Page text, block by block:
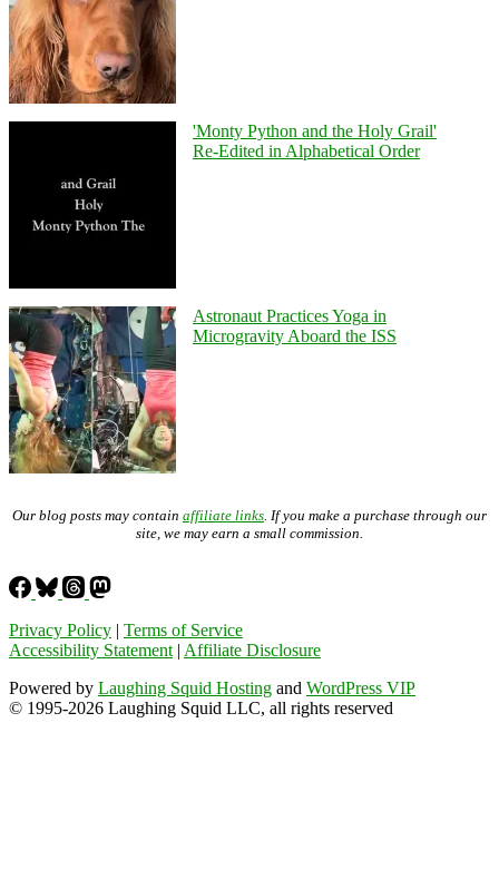
'Monty Python and the Holy Grail'
Re-Edited in Alphabetical Order
Astronaut Practices Yoga in
Microgravity Aboard the ISS
Our blog posts may contain affiliate links . If you make a purchase through our
site, we may earn a small commission.
Privacy Policy | Terms of Service
Accessibility Statement | Affiliate Disclosure
Powered by Laughing Squid Hosting and WordPress VIP
© 1995-2026 Laughing Squid LLC, all rights reserved